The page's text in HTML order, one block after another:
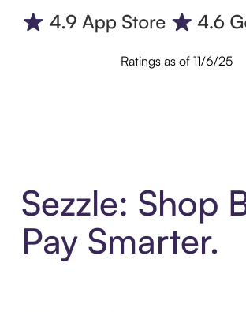
Ratings as of 11/6/25
Sezzle: Shop
Pay Smarter.